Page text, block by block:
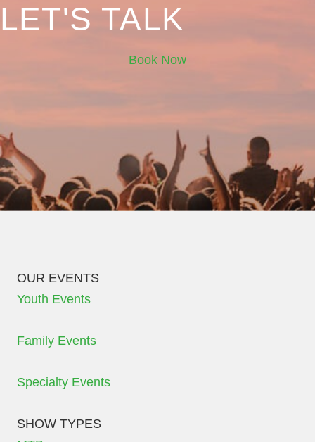
LET'S TALK
Book Now
OUR EVENTS
Youth Events
Family Events
Specialty Events
SHOW TYPES